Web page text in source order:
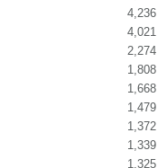
4,236
4,021
2,274
1,808
1,668
1,479
1,372
1,339
1,325